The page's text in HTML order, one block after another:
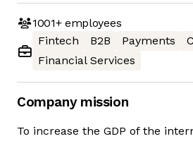
1001+employees
Fintech
B2B Payments
Financial Services
Company mission
To increase the GDP of the